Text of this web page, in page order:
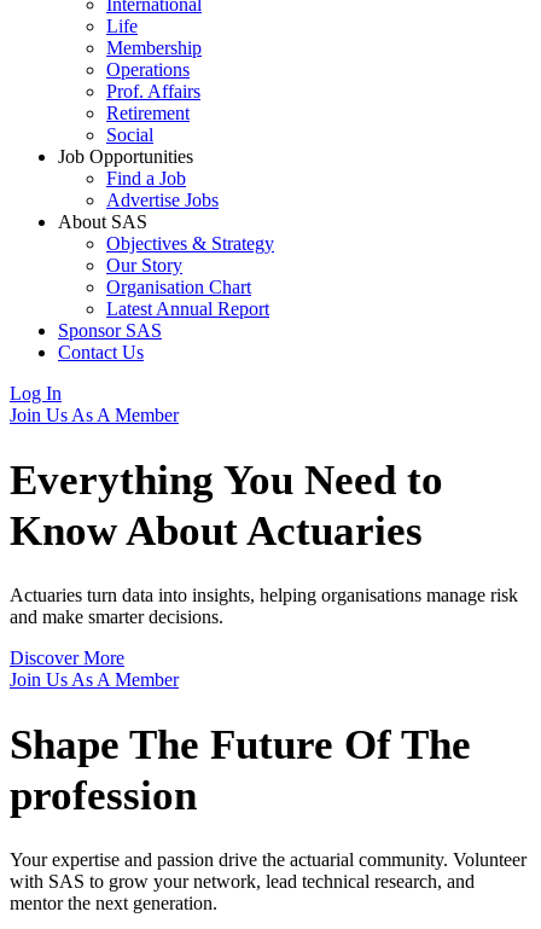
International
Life
Membership
Operations
Prof. Affairs
Retirement
Social
Job Opportunities
Find a Job
Advertise Jobs
About SAS
Objectives & Strategy
Our Story
Organisation Chart
Latest Annual Report
Sponsor SAS
Contact Us
Log In
Join Us As A Member
Everything You Need to
Know AboutActuaries
Actuaries turn data into insights, helping organisations manage risk
and make smarter decisions.
Discover More
Join Us As A Member
Shape The Future Of The
profession
Your expertise and passion drive the actuarial community. Volunteer
with SAS to grow your network, lead technical research, and
mentor the next generation.